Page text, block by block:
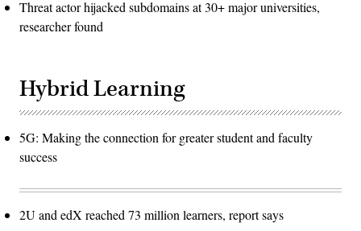
Threat actor hijacked subdomains at 30+ major universities,
researcher found
Hybrid Learning
5G: Making the connection for greater student and faculty
success
2U and edX reached 73 million learners, report says